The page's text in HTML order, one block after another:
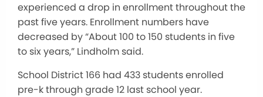
experienced a drop in enrollment throughout the
past five years. Enrollment numbers have
decreased by “About 100 to 150 students in five
to six years,” Lindholm said.
School District 166 had 433 students enrolled
pre-k through grade 12 last school year.